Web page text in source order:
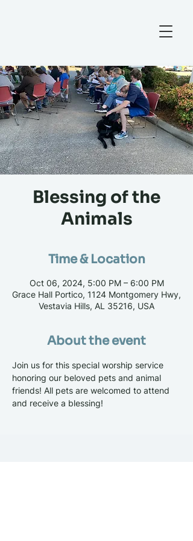
Blessing of the
Animals
Time & Location
Oct 06, 2024, 5:00 PM – 6:00 PM
Grace Hall Portico, 1124 Montgomery Hwy,
Vestavia Hills, AL 35216, USA
About the event
Join us for this special worship service
honoring our beloved pets and animal
friends! All pets are welcomed to attend
and receive a blessing!